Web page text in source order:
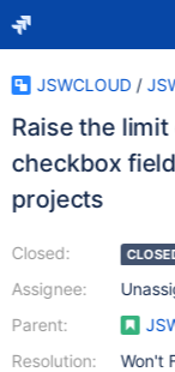
JSWCLOUD /
Raise the
checkbox
projects
Closed:
Assignee:
Parent:
Resolution:
Won't